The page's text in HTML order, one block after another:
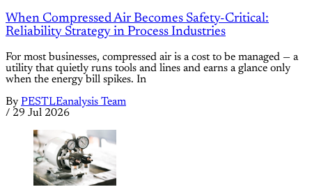
When Compressed Air Becomes Safety-Critical:
Reliability Strategy in Process Industries
For most businesses, compressed air is a cost to be managed — a
utility that quietly runs tools and lines and earns a glance only
when the energy bill spikes. In
By PESTLEanalysis Team
/ 29 Jul 2026